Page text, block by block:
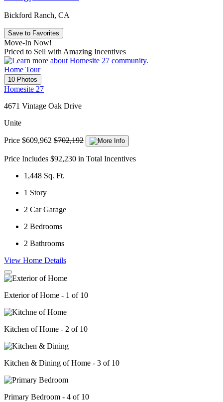
Bickford Ranch, CA
Save to Favorites
Move-In Now!
Priced to Sell with Amazing Incentives
Home Tour
10 Photos
Homesite 27
4671 Vintage Oak Drive
Unite
Price $609,962 $702,192
Price Includes $92,230 in Total Incentives
1,448 Sq. Ft.
1 Story
2 Car Garage
2 Bedrooms
2 Bathrooms
View Home Details
Exterior of Home - 1 of 10
Kitchen of Home - 2 of 10
Kitchen & Dining of Home - 3 of 10
Primary Bedroom - 4 of 10